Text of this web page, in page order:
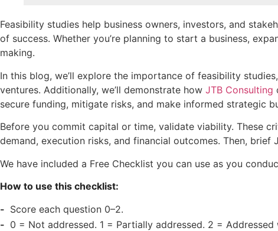
Feasibility studies help business owners, investors, and
of success. Whether you’re planning to start a business,
making.
In this blog, we’ll explore the importance of feasibility
ventures. Additionally, we’ll demonstrate how JTB Consulting
secure funding, mitigate risks, and make informed strategic
Before you commit capital or time, validate viability. These
demand, execution risks, and financial outcomes. Then,
We have included a Free Checklist you can use as you
How to use this checklist:
Score each question 0–2.
0 = Not addressed. 1 = Partially addressed. 2 = Addressed